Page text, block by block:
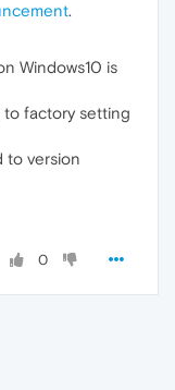
.
Windows10 is
factory setting
to version
0